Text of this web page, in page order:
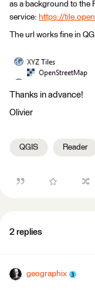
as a background to the
service: https://
The url works fine in
Thanks in advance!
Olivier
QGIS Reader
2 replies
geographix